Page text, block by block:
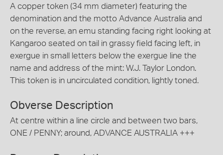
A copper token (34 mm diameter) featuring the
denomination and the motto Advance Australia and
on the reverse, an emu standing facing right looking at
Kangaroo seated on tail in grassy field facing left, in
exergue in small letters below the exergue line the
name and address of the mint: W.J. Taylor London.
This token is in uncirculated condition, lightly toned.
Obverse Description
At centre within a line circle and between two bars,
ONE / PENNY; around, ADVANCE AUSTRALIA +++